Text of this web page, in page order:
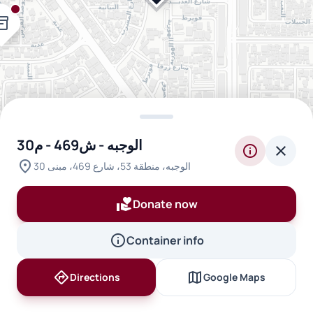
inventory_2
inventory_2
الوجبه - ش469 - م30
location_on الوجبه، منطقة 53، شارع 469، مبنى 30
info close
volunteer_activismDonate now
infoContainer info
directionsDirections mapGoogle Maps